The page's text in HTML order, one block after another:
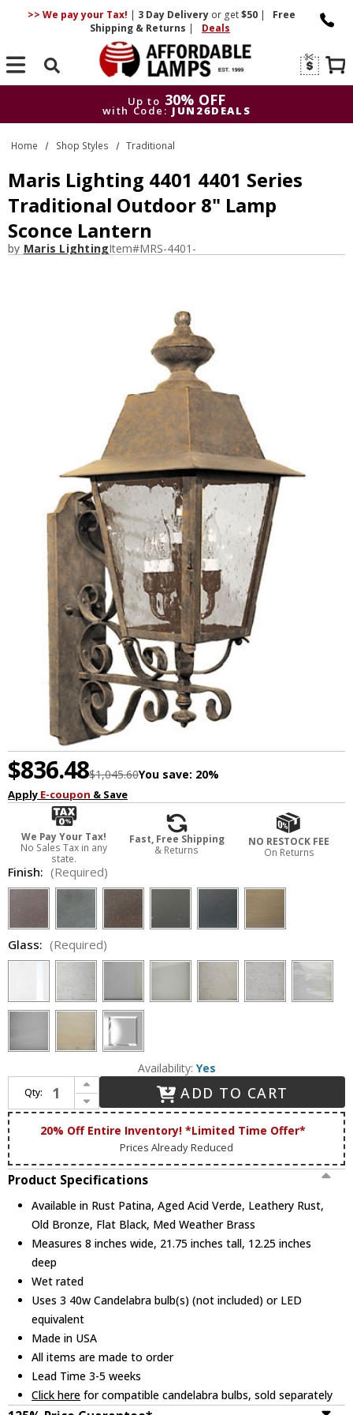
>> We pay your Tax! | 3 DayDelivery or get$50 |
Free
Shipping & Returns | Deals
Search
Up to 30% OFF
with Code: JUN26DEALS
Up to
30% OFF
with Code: JUN26DEALS
Home Shop Styles Traditional
Maris Lighting 4401 4401 Series
Traditional Outdoor 8" Lamp
Sconce Lantern
by Maris LightingItem#MRS-4401-
$836.48$1,045.60You save: 20%
Apply E-coupon & Save
We Pay Your Tax!
No Sales Tax in any
state.
Fast, Free Shipping
& Returns
NO RESTOCK FEE
On Returns
Finish: (Required)
Glass: (Required)
Availability: Yes
Qty:
Increase Quantity of Maris Lighting 4401 4401 Series Traditional Outdoor 8" Lamp Sconce Lantern
Decrease Quantity of Maris Lighting 4401 4401 Series Traditional Outdoor 8" Lamp Sconce Lantern
ADD TO CART
20% Off Entire Inventory! *Limited Time Offer*
Prices Already Reduced
Product Specifications
Available in Rust Patina, Aged Acid Verde, Leathery Rust,
Old Bronze, Flat Black, Med Weather Brass
Measures 8 inches wide, 21.75 inches tall, 12.25 inches
deep
Wet rated
Uses 3 40w Candelabra bulb(s) (not included) or LED
equivalent
Made in USA
All items are made to order
Lead Time 3-5 weeks
Click here for compatible candelabra bulbs, sold separately